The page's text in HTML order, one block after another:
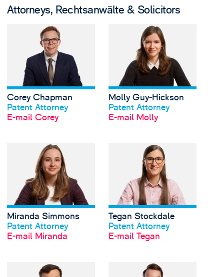
Attorneys, Rechtsanwälte & Solicitors
Profil anschauen
Corey Chapman
Patent Attorney
E-mail Corey
View Corey
Profil anschauen
Molly Guy-Hickson
Patent Attorney
E-mail Molly
Profil anschauen
Miranda Simmons
Patent Attorney
E-mail Miranda
View Miranda
Profil anschauen
Tegan Stockdale
Patent Attorney
E-mail Tegan
View Chris